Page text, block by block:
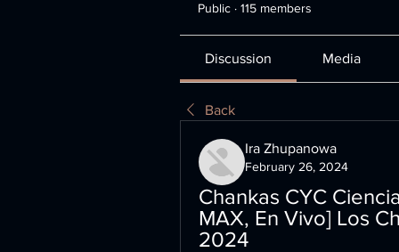
Public · 115 members
Discussion Media
Back
Ira Zhupanowa
February 26, 2024
Chankas CYC
MAX, En Vivo] Los
2024